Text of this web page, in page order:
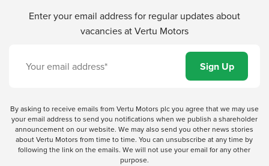
Enter your email address for regular updates about
vacancies at Vertu Motors
By asking to receive emails from Vertu Motors plc you agree that we may use
your email address to send you notifications when we publish a shareholder
announcement on our website. We may also send you other news stories
about Vertu Motors from time to time. You can unsubscribe at any time by
following the link on the emails. We will not use your email for any other
purpose.